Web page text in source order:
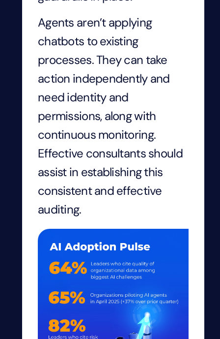
Agents aren’t applying
chatbots to existing
processes. They can take
action independently and
need identity and
permissions, along with
continuous monitoring.
Effective consultants should
assist in establishing this
consistent and effective
auditing.